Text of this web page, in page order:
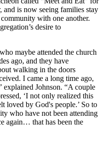
and is now seeing families stay
with one another.
desire to
maybe attended the church
ago, and they have
walking in the doors
I came a long time ago,
explained Johnson. “A couple
‘I not only realized this
loved by God's people.’ So to
who have not been attending
again… that has been the